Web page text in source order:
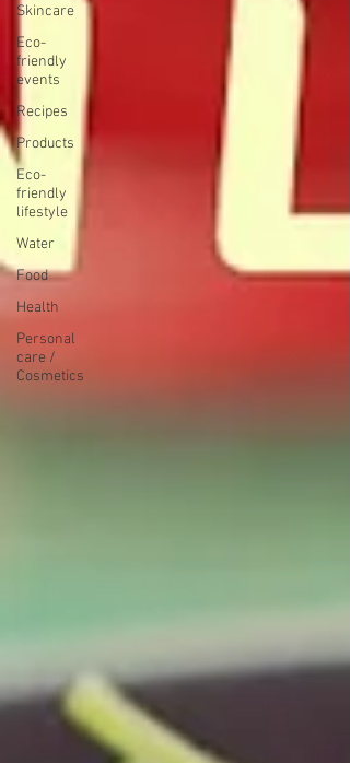
Skincare
Eco-
friendly
events
Recipes
Products
Eco-
friendly
lifestyle
Water
Food
Health
Personal
care /
Cosmetics